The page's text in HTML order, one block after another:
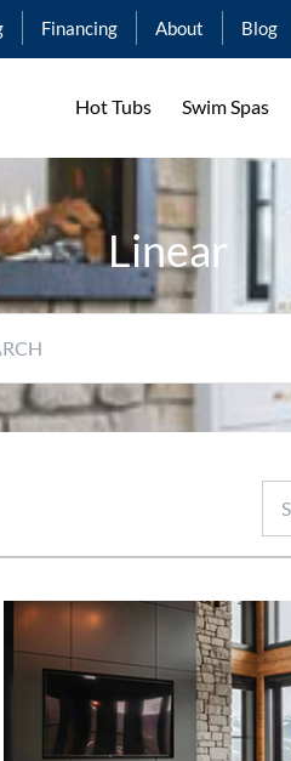
Financing About Blog
Hot Tubs Swim Spas
Linear